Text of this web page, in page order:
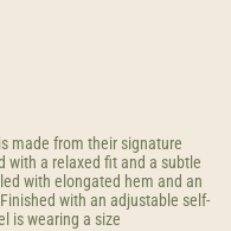
made from their signature
with a relaxed fit and a subtle
with elongated hem and an
with an adjustable self-
is wearing a size